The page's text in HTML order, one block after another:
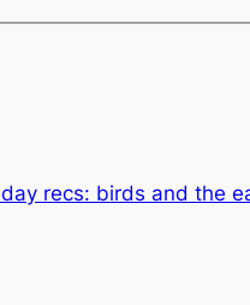
recs: birds and the